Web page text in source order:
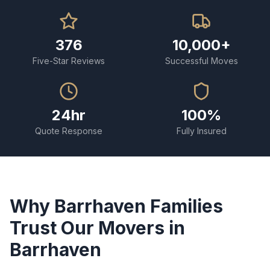
376
Five-Star Reviews
10,000+
Successful Moves
24hr
Quote Response
100%
Fully Insured
Why Barrhaven Families
Trust Our Movers in
Barrhaven